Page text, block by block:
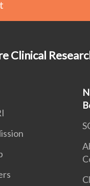
Clinical